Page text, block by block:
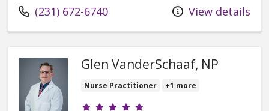
Call us at
(231) 672-6740 View details
Glen VanderSchaaf, NP
Nurse Practitioner +1 more
Provider ratings